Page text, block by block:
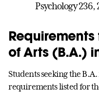
Psychology 236,
of Arts (B.A.)
Students seeking the
requirements listed for